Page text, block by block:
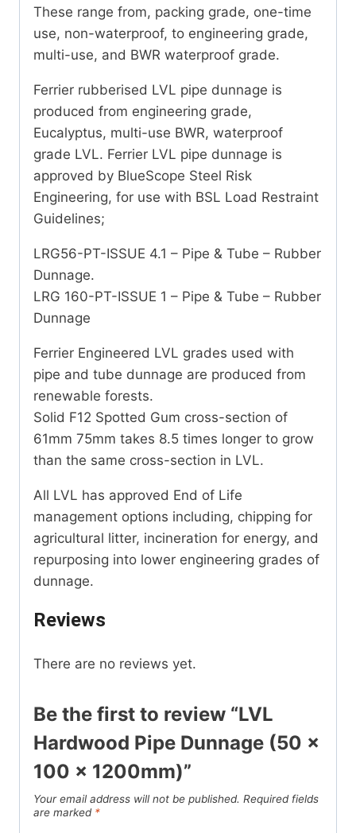
These range from, packing grade, one-time
use, non-waterproof, to engineering grade,
multi-use, and BWR waterproof grade.
Ferrier rubberised LVL pipe dunnage is
produced from engineering grade,
Eucalyptus, multi-use BWR, waterproof
grade LVL. Ferrier LVL pipe dunnage is
approved by BlueScope Steel Risk
Engineering, for use with BSL Load Restraint
Guidelines;
LRG56-PT-ISSUE 4.1 – Pipe & Tube – Rubber
Dunnage.
LRG 160-PT-ISSUE 1 – Pipe & Tube – Rubber
Dunnage
Ferrier Engineered LVL grades used with
pipe and tube dunnage are produced from
renewable forests.
Solid F12 Spotted Gum cross-section of
61mm 75mm takes 8.5 times longer to grow
than the same cross-section in LVL.
All LVL has approved End of Life
management options including, chipping for
agricultural litter, incineration for energy, and
repurposing into lower engineering grades of
dunnage.
Reviews
There are no reviews yet.
Be the first to review “LVL
Hardwood Pipe Dunnage (50 x
100 x 1200mm)”
Your email address will not be published. Required fields
are marked *